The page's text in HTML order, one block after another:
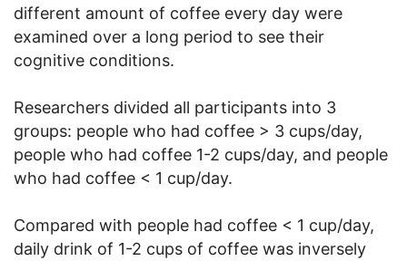
different amount of coffee every day were
examined over a long period to see their
cognitive conditions.
Researchers divided all participants into 3
groups: people who had coffee > 3 cups/day,
people who had coffee 1-2 cups/day, and people
who had coffee < 1 cup/day.
Compared with people had coffee < 1 cup/day,
daily drink of 1-2 cups of coffee was inversely